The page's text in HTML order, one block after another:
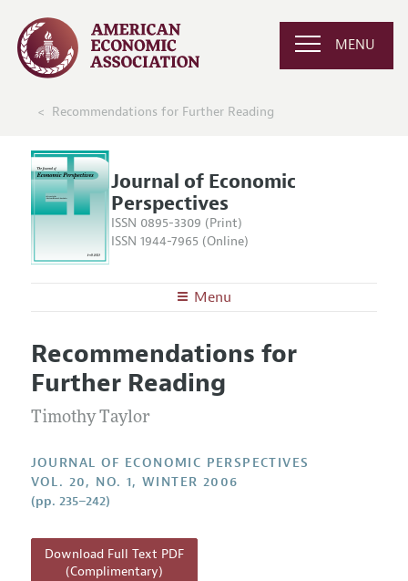
MENU
Recommendations for Further Reading
Journal of Economic
Perspectives
ISSN 0895-3309 (Print)
ISSN 1944-7965 (Online)
Menu
Editors
Editorial Policy
Annual Report of the Editor
Reading Recommendations
JEP in the Classroom
Contact Information
Articles and Issues
Current Issue
All Issues
Guidelines for Proposals
Recommendations for
Further Reading
Timothy Taylor
JOURNAL OF ECONOMIC PERSPECTIVES
VOL. 20, NO. 1, WINTER 2006
(pp. 235–242)
Download Full Text PDF
(Complimentary)